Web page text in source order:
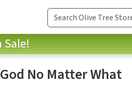
Sale!
No Matter What